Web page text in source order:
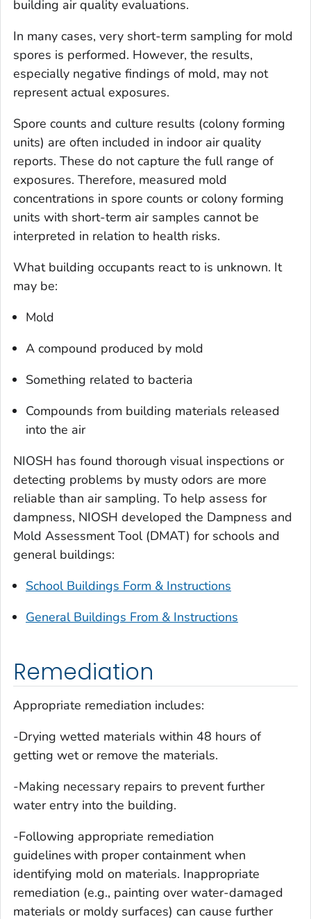
building air quality evaluations.
In many cases, very short-term sampling for mold
spores is performed. However, the results,
especially negative findings of mold, may not
represent actual exposures.
Spore counts and culture results (colony forming
units) are often included in indoor air quality
reports. These do not capture the full range of
exposures. Therefore, measured mold
concentrations in spore counts or colony forming
units with short-term air samples cannot be
interpreted in relation to health risks.
What building occupants react to is unknown. It
may be:
Mold
A compound produced by mold
Something related to bacteria
Compounds from building materials released
into the air
NIOSH has found thorough visual inspections or
detecting problems by musty odors are more
reliable than air sampling. To help assess for
dampness, NIOSH developed the Dampness and
Mold Assessment Tool (DMAT) for schools and
general buildings:
School Buildings Form & Instructions
General Buildings From & Instructions
Remediation
Appropriate remediation includes:
-Drying wetted materials within 48 hours of
getting wet or remove the materials.
-Making necessary repairs to prevent further
water entry into the building.
-Following appropriate remediation
guidelines with proper containment when
identifying mold on materials. Inappropriate
remediation (e.g., painting over water-damaged
materials or moldy surfaces) can cause further